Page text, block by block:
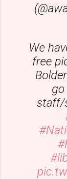
We
free
go
staff/